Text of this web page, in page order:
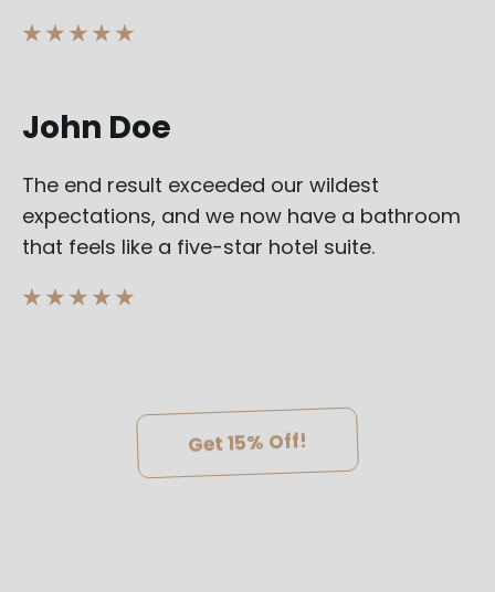
★ ★ ★ ★ ★
John Doe
The end result exceeded our wildest
expectations, and we now have a bathroom
that feels like a five-star hotel suite.
★ ★ ★ ★ ★
Get 15% Off!